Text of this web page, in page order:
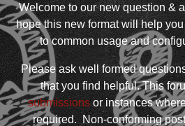
Welcome to our new question &
hope this new format will help
to common usage and
Please ask well formed
that you find helpful. This
submissionsor instances
required. Non-conforming